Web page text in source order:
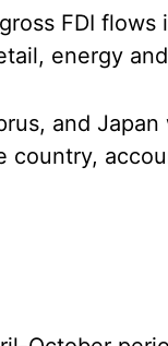
FDI
energy
and
country,